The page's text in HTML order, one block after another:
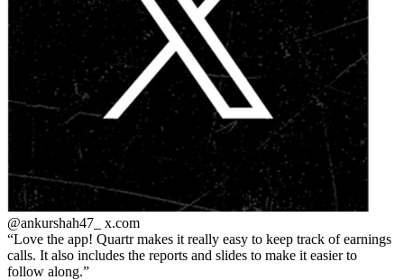
@ankurshah47_ x.com
Love the app! Quartr makes it really easy to keep track of earnings
calls. It also includes the reports and slides to make it easier to
follow along.